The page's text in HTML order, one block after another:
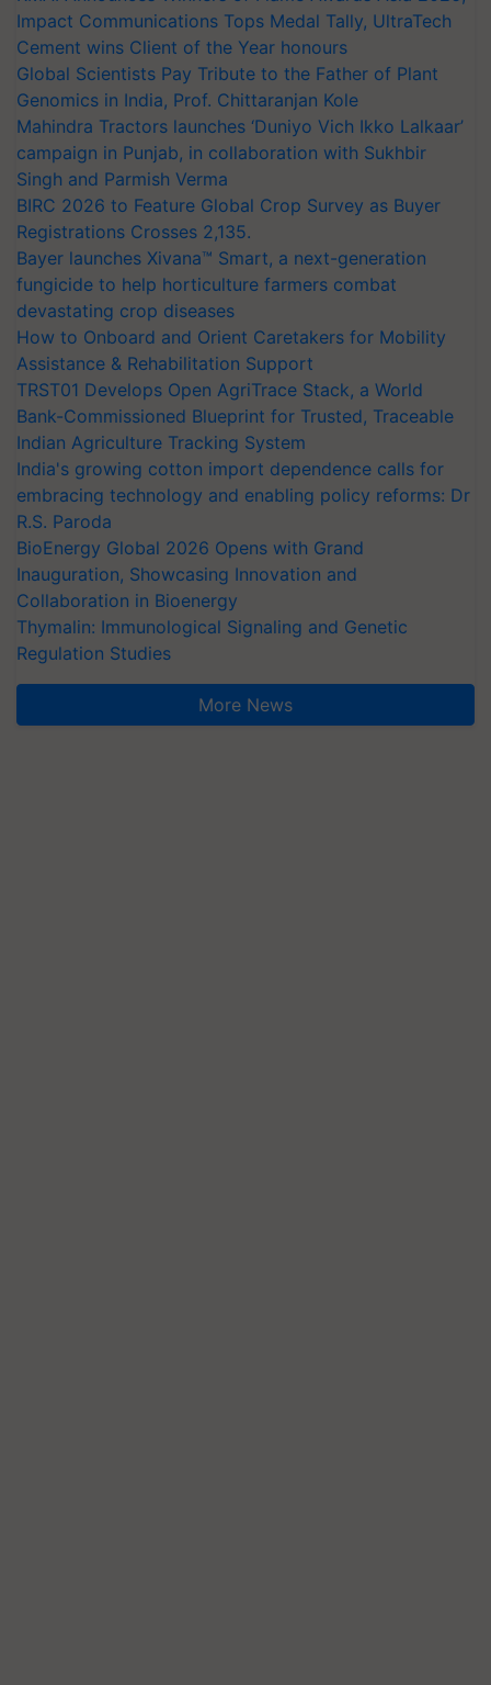
Impact Communications Tops Medal Tally, UltraTech
Cement wins Client of the Year honours
Global Scientists Pay Tribute to the Father of Plant
Genomics in India, Prof. Chittaranjan Kole
Mahindra Tractors launches ‘Duniyo Vich Ikko Lalkaar’
campaign in Punjab, in collaboration with Sukhbir
Singh and Parmish Verma
BIRC 2026 to Feature Global Crop Survey as Buyer
Registrations Crosses 2,135.
Bayer launches Xivana™ Smart, a next-generation
fungicide to help horticulture farmers combat
devastating crop diseases
How to Onboard and Orient Caretakers for Mobility
Assistance & Rehabilitation Support
TRST01 Develops Open AgriTrace Stack, a World
Bank-Commissioned Blueprint for Trusted, Traceable
Indian Agriculture Tracking System
India's growing cotton import dependence calls for
embracing technology and enabling policy reforms: Dr
R.S. Paroda
BioEnergy Global 2026 Opens with Grand
Inauguration, Showcasing Innovation and
Collaboration in Bioenergy
Thymalin: Immunological Signaling and Genetic
Regulation Studies
More News